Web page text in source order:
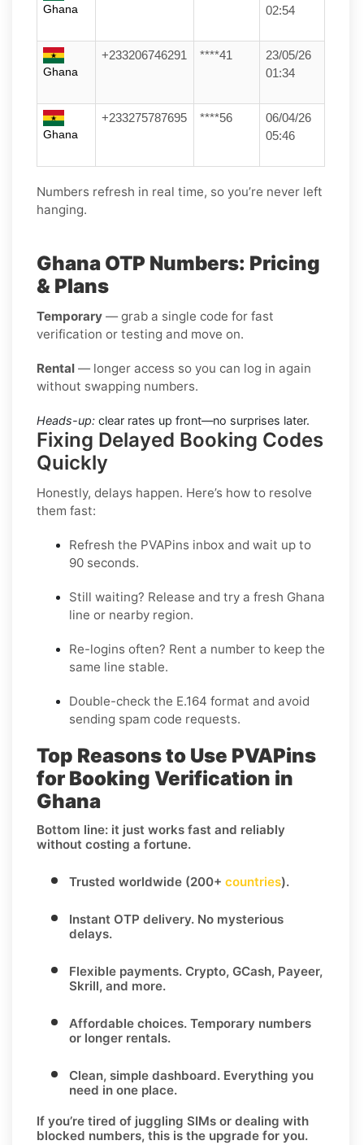
Ghana
02:54
Ghana
+233206746291 ****41
23/05/26
01:34
Ghana
+233275787695 ****56
06/04/26
05:46
Numbers refresh in real time, so you’re never left
hanging.
Ghana OTP Numbers: Pricing
& Plans
Temporary — grab a single code for fast
verification or testing and move on.
Rental — longer access so you can log in again
without swapping numbers.
Heads-up: clear rates up front—no surprises later.
Fixing Delayed Booking Codes
Quickly
Honestly, delays happen. Here’s how to resolve
them fast:
Refresh the PVAPins inbox and wait up to
90 seconds.
Still waiting? Release and try a fresh Ghana
line or nearby region.
Re-logins often? Rent a number to keep the
same line stable.
Double-check the E.164 format and avoid
sending spam code requests.
Top Reasons to Use PVAPins
for Booking Verification in
Ghana
Bottom line: it just works fast and reliably
without costing a fortune.
Trusted worldwide (200+ countries).
Instant OTP delivery. No mysterious
delays.
Flexible payments. Crypto, GCash, Payeer,
Skrill, and more.
Affordable choices. Temporary numbers
or longer rentals.
Clean, simple dashboard. Everything you
need in one place.
If you’re tired of juggling SIMs or dealing with
blocked numbers, this is the upgrade for you.